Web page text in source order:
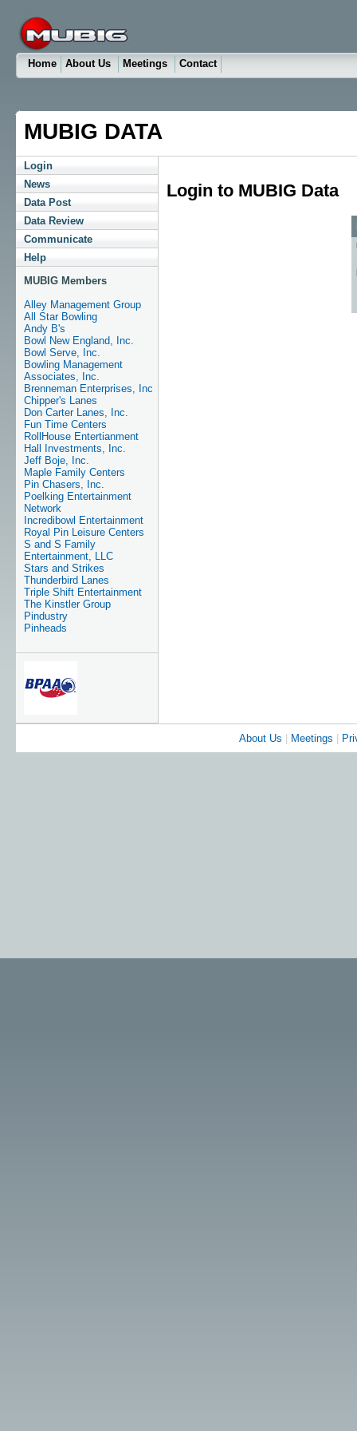
Home About Us Meetings Contact
MUBIG DATA
Login
News
Data Post
Data Review
Communicate
Help
MUBIG Members
Alley Management Group
All Star Bowling
Andy B's
Bowl New England, Inc.
Bowl Serve, Inc.
Bowling Management
Associates, Inc.
Brenneman Enterprises, Inc
Chipper's Lanes
Don Carter Lanes, Inc.
Fun Time Centers
RollHouse Entertianment
Hall Investments, Inc.
Jeff Boje, Inc.
Maple Family Centers
Pin Chasers, Inc.
Poelking Entertainment
Network
Incredibowl Entertainment
Royal Pin Leisure Centers
S and S Family
Entertainment, LLC
Stars and Strikes
Thunderbird Lanes
Triple Shift Entertainment
The Kinstler Group
Pindustry
Pinheads
Login to MUBIG Data
About Us Meetings